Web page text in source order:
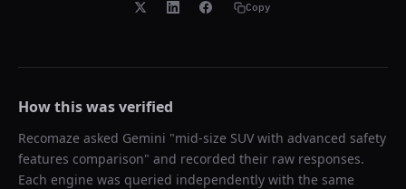
Copy
How this was verified
Recomaze asked Gemini "mid-size SUV with advanced safety
features comparison" and recorded their raw responses.
Each engine was queried independently with the same